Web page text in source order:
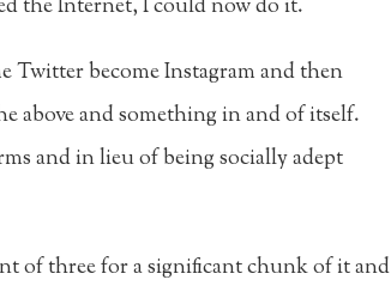
the Internet, I could now do it.
Twitter become Instagram and then
above and something in and of itself.
and in lieu of being socially adept
of three for a significant chunk of it and